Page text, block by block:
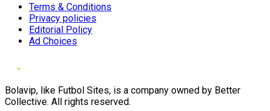
Terms & Conditions
Privacy policies
Editorial Policy
Ad Choices
Bolavip, like Futbol Sites, is a company owned by Better
Collective. All rights reserved.